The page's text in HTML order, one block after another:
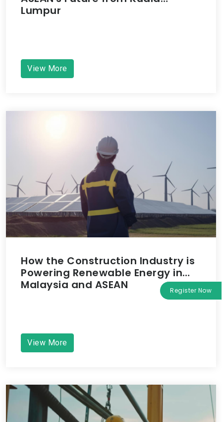
Register Now
Lumpur
View More
How the Construction Industry is
Powering Renewable Energy in
Malaysia and ASEAN
View More